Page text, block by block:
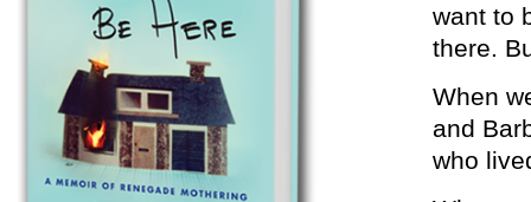
want to
there.
When
and
who